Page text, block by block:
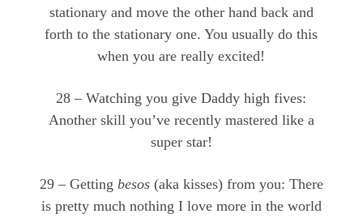
stationary and move the other hand back and
forth to the stationary one. You usually do this
when you are really excited!
28 – Watching you give Daddy high fives:
Another skill you’ve recently mastered like a
super star!
29 – Getting besos (aka kisses) from you: There
is pretty much nothing I love more in the world